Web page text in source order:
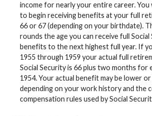
income for nearly your entire career. You
to begin receiving benefits at your full
66 or 67 (depending on your birthdate).
rounds the age you can receive full Social
benefits to the next highest full year. If
1955 through 1959 your actual full
Social Security is 66 plus two months for
1954. Your actual benefit may be lower
depending on your work history and the
compensation rules used by Social